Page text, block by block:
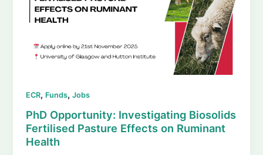
ECR, Funds,Jobs
PhD Opportunity: Investigating Biosolids
Fertilised Pasture Effects on Ruminant
Health